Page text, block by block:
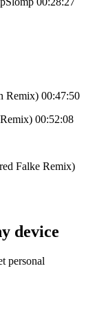
Remix) 00:47:50
00:52:08
Falke Remix)
device
personal